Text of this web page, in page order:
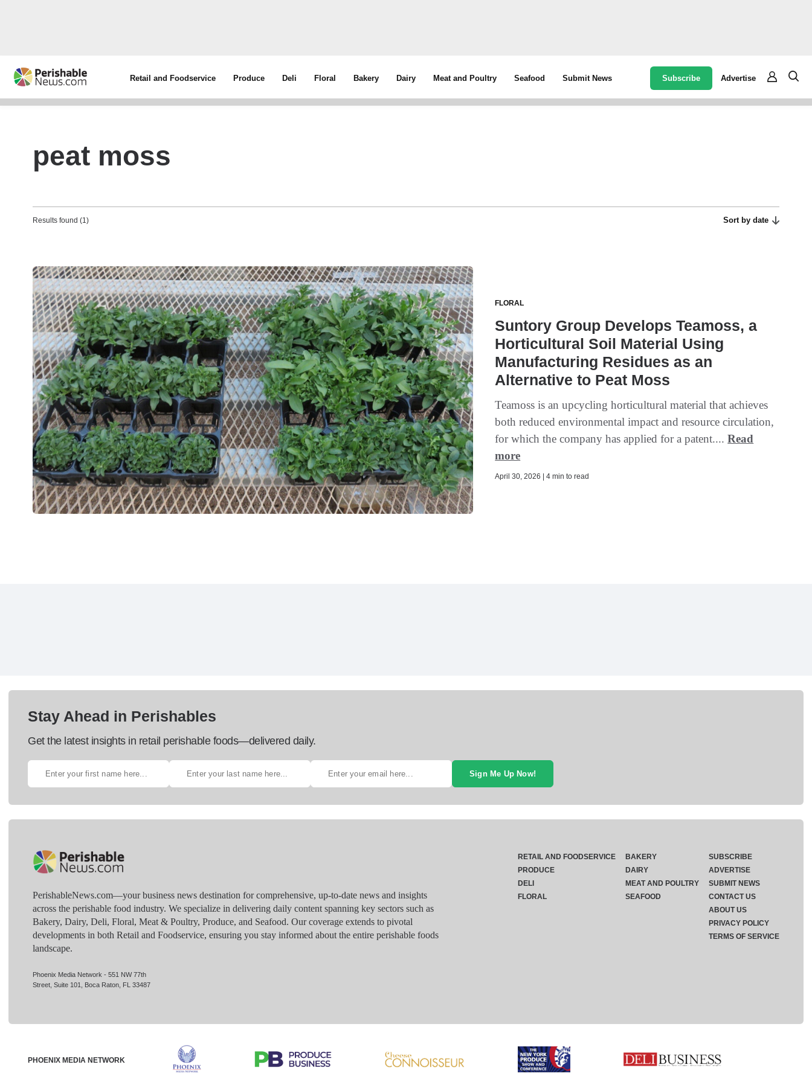
Retail and Foodservice Produce Deli Floral Bakery Dairy Meat and Poultry Seafood Submit News Subscribe Advertise
peat moss
Results found (1) Sort by date
FLORAL
Suntory Group Develops Teamoss, a
Horticultural Soil Material Using
Manufacturing Residues as an
Alternative to Peat Moss
Teamoss is an upcycling horticultural material that achieves
both reduced environmental impact and resource circulation,
for which the company has applied for a patent....Read
more
April 30, 2026 | 4 min to read
Stay Ahead in Perishables
Get the latest insights in retail perishable foods—delivered daily.
Sign Me Up Now!
PerishableNews.com—​your business news destination for comprehensive, up-to-date news and insights
across the perishable food industry. We specialize in delivering daily content spanning key sectors such as
Bakery, Dairy, Deli, Floral, Meat & Poultry, Produce, and Seafood. Our coverage extends to pivotal
developments in both Retail and Foodservice, ensuring you stay informed about the entire perishable foods
landscape.
Phoenix Media Network - 551 NW 77th
Street, Suite 101, Boca Raton, FL 33487
RETAIL AND FOODSERVICE
PRODUCE
DELI
FLORAL
BAKERY
DAIRY
MEAT AND POULTRY
SEAFOOD
SUBSCRIBE
ADVERTISE
SUBMIT NEWS
CONTACT US
ABOUT US
PRIVACY POLICY
TERMS OF SERVICE
PHOENIX MEDIA NETWORK